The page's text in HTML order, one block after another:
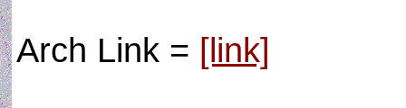
Arch Link = [link]